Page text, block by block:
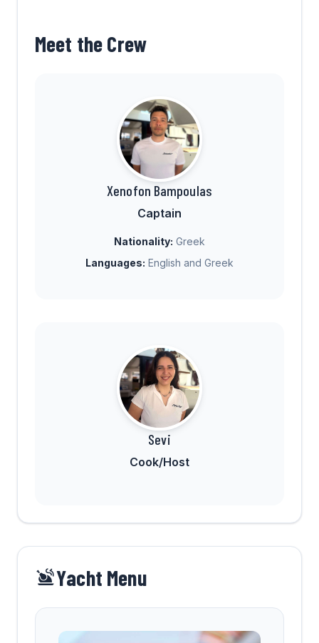
Meet the Crew
Xenofon Bampoulas
Captain
Nationality: Greek
Languages: English and Greek
Sevi
Cook/Host
Yacht Menu